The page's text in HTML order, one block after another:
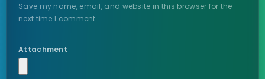
Save my name, email, and website in this browser for the
next time I comment.
Attachment